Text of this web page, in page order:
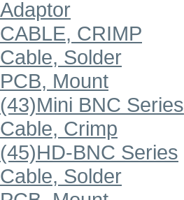
Adaptor
CABLE, CRIMP
Cable, Solder
PCB, Mount
(43)Mini BNC Series
Cable, Crimp
(45)HD-BNC Series
Cable, Solder